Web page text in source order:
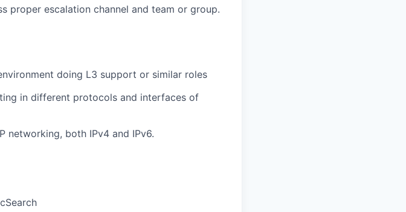
proper escalation channel and team or group.
doing L3 support or similar roles
in different protocols and interfaces of
networking, both IPv4 and IPv6.